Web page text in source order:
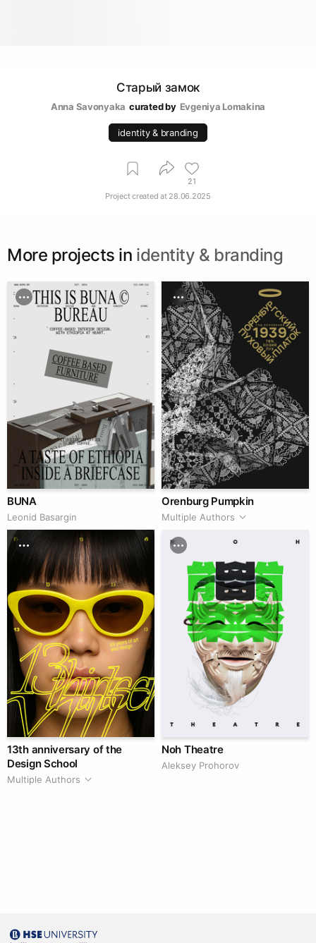
Старый замок
Anna Savonyaka curated by Evgeniya Lomakina
identity & branding
21
Project created at 28.06.2025
More projects in identity & branding
BUNA
Leonid Basargin
Orenburg Pumpkin
Multiple Authors
13th anniversary of the
Design School
Multiple Authors
Noh Theatre
Aleksey Prohorov